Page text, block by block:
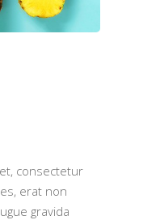
consectetur
erat non
gravida